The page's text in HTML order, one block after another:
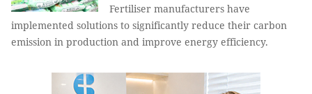
Fertiliser manufacturers have
implemented solutions to significantly reduce their carbon
emission in production and improve energy efficiency.